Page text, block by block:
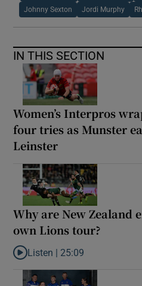
Johnny Sexton Jordi Murphy
IN THIS SECTION
Women’s Interpros
four tries as Munster
Leinster
Why are New Zealand
own Lions tour?
Listen to Why are New
Listen | 25:09